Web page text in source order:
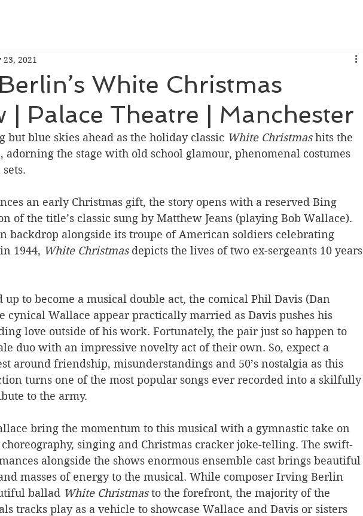
White Christmas
| Palace Theatre | Manchester
23, 2021
but blue skies ahead as the holiday classic White Christmas hits the
adorning the stage with old school glamour, phenomenal costumes
an early Christmas gift, the story opens with a reserved Bing
of the title’s classic sung by Matthew Jeans (playing Bob Wallace).
backdrop alongside its troupe of American soldiers celebrating
1944, White Christmas depicts the lives of two ex-sergeants 10 years
up to become a musical double act, the comical Phil Davis (Dan
cynical Wallace appear practically married as Davis pushes his
love outside of his work. Fortunately, the pair just so happen to
duo with an impressive novelty act of their own. So, expect a
around friendship, misunderstandings and 50’s nostalgia as this
turns one of the most popular songs ever recorded into a skilfully
to the army.
bring the momentum to this musical with a gymnastic take on
singing and Christmas cracker joke-telling. The swift-
alongside the shows enormous ensemble cast brings beautiful
masses of energy to the musical. While composer Irving Berlin
ballad White Christmas to the forefront, the majority of the
tracks play as a vehicle to showcase Wallace and Davis or sisters